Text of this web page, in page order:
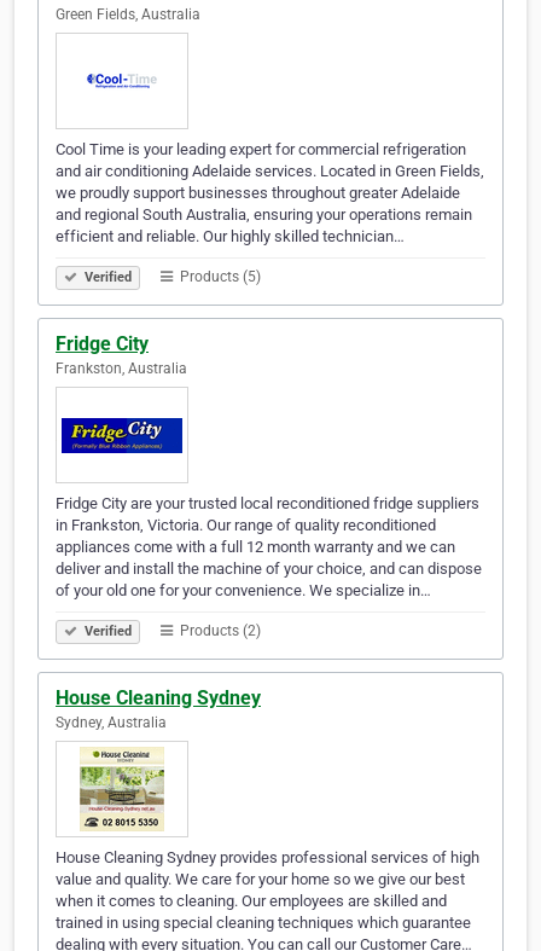
Green Fields, Australia
Cool Time is your leading expert for commercial refrigeration
and air conditioning Adelaide services. Located in Green Fields,
we proudly support businesses throughout greater Adelaide
and regional South Australia, ensuring your operations remain
efficient and reliable. Our highly skilled technician…
Verified Products (5)
Fridge City
Frankston, Australia
Fridge City are your trusted local reconditioned fridge suppliers
in Frankston, Victoria. Our range of quality reconditioned
appliances come with a full 12 month warranty and we can
deliver and install the machine of your choice, and can dispose
of your old one for your convenience. We specialize in…
Verified Products (2)
House Cleaning Sydney
Sydney, Australia
House Cleaning Sydney provides professional services of high
value and quality. We care for your home so we give our best
when it comes to cleaning. Our employees are skilled and
trained in using special cleaning techniques which guarantee
dealing with every situation. You can call our Customer Care…